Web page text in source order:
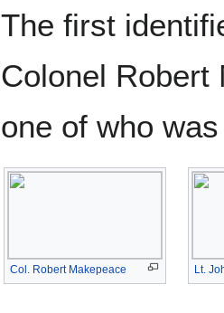
The first
Colonel Robert
one of who
Col. Robert Makepeace Lt.